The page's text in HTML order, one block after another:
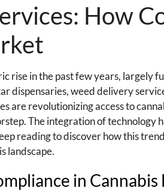
How
rise in the past few years, largely
dispensaries, weed delivery
are revolutionizing access to
The integration of technology
reading to discover how this
landscape.
in